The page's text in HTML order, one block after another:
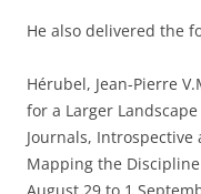
He also delivered the
Hérubel, Jean-Pierre
for a Larger
Journals, Introspective
Mapping the
August 29 to 1